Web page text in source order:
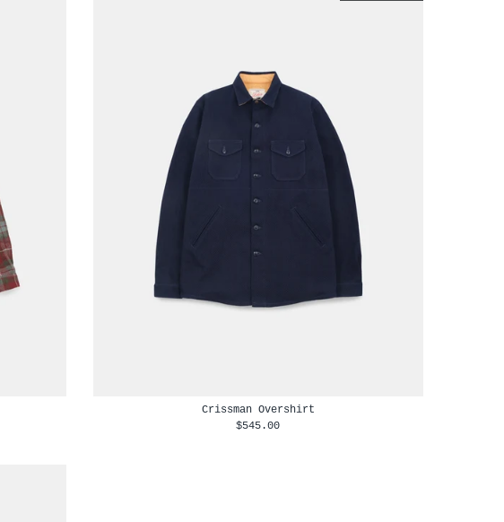
Crissman Overshirt
$545.00